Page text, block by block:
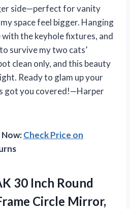
side—perfect for vanity
space feel bigger. Hanging
with the keyhole fixtures, and
survive my two cats’
clean only, and this beauty
Ready to glam up your
got you covered!—Harper
Check Price on
30 Inch Round
Circle Mirror,